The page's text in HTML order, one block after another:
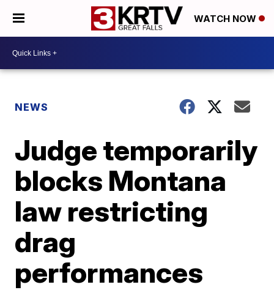
WATCH NOW
NEWS
Judge temporarily
blocks Montana
law restricting
drag
performances